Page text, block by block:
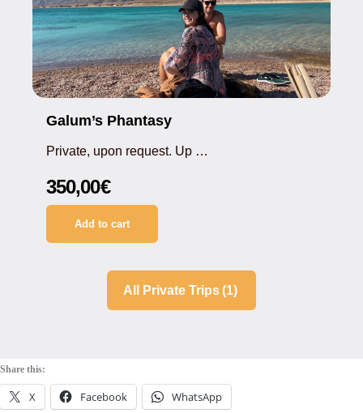
Galum’s Phantasy
Private, upon request. Up …
350,00€
Add to cart
All Private Trips(1)
Share this:
X Facebook WhatsApp